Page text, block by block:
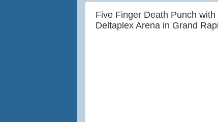
Five Finger Death Punch
Deltaplex Arena in Grand